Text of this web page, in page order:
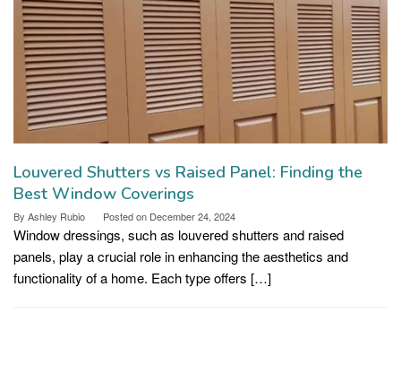
Louvered Shutters vs Raised Panel: Finding the
Best Window Coverings
By Ashley Rubio Posted on December 24, 2024
Window dressings, such as louvered shutters and raised
panels, play a crucial role in enhancing the aesthetics and
functionality of a home. Each type offers […]